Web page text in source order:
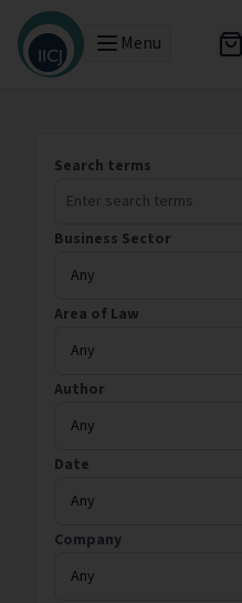
Menu
Search terms
Business Sector
Area of Law
Author
Date
Company